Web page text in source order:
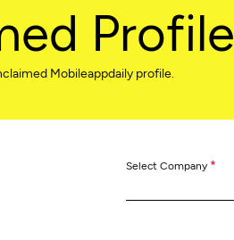
Profile
Mobileappdaily profile.
Select Company *